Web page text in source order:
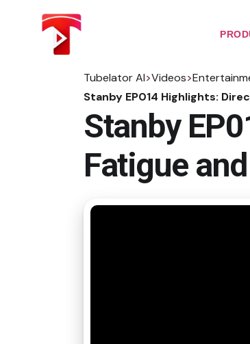
Tubelator AI>Videos>
Stanby EP014 Highlights:
Stanby
Fatigue